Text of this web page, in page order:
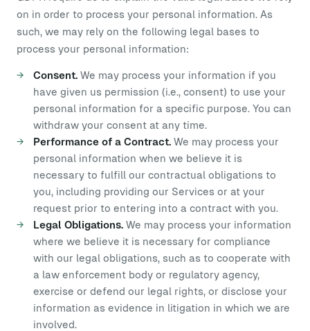
on in order to process your personal information. As
such, we may rely on the following legal bases to
process your personal information:
Consent. We may process your information if you
have given us permission (i.e., consent) to use your
personal information for a specific purpose. You can
withdraw your consent at any time.
Performance of a Contract. We may process your
personal information when we believe it is
necessary to fulfill our contractual obligations to
you, including providing our Services or at your
request prior to entering into a contract with you.
Legal Obligations. We may process your information
where we believe it is necessary for compliance
with our legal obligations, such as to cooperate with
a law enforcement body or regulatory agency,
exercise or defend our legal rights, or disclose your
information as evidence in litigation in which we are
involved.